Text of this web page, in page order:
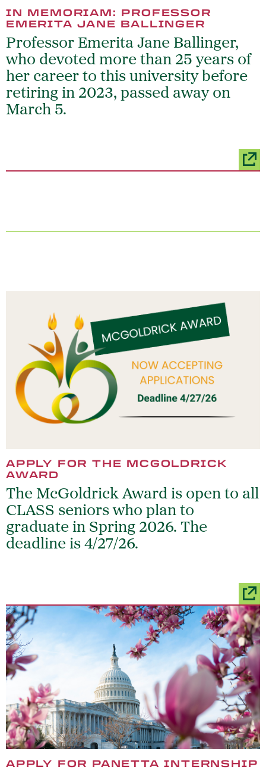
IN MEMORIAM: PROFESSOR
EMERITA JANE BALLINGER
Professor Emerita Jane Ballinger,
who devoted more than 25 years of
her career to this university before
retiring in 2023, passed away on
March 5.
APPLY FOR THE MCGOLDRICK
AWARD
The McGoldrick Award is open to all
CLASS seniors who plan to
graduate in Spring 2026. The
deadline is 4/27/26.
APPLY FOR PANETTA INTERNSHIP